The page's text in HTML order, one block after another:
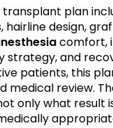
plan
hairline design,
comfort,
strategy, and
patients, this
medical review.
only what result